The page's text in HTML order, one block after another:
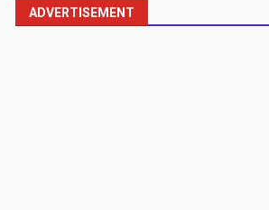
Identifying suspicious
ADVERTISEMENT